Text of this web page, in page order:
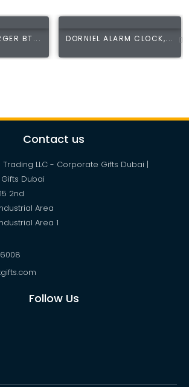
BT... DORNIEL ALARM CLOCK,...
Contact us
Trading LLC - Corporate Gifts Dubai |
Dubai
2nd
Area
Area 1
Follow Us